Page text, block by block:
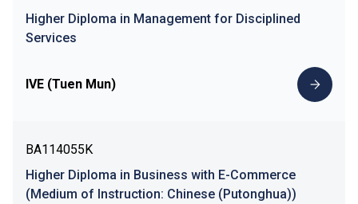
Higher Diploma in Management for Disciplined
Services
IVE (Tuen Mun)
BA114055K
Higher Diploma in Business with E-Commerce
(Medium of Instruction: Chinese (Putonghua))